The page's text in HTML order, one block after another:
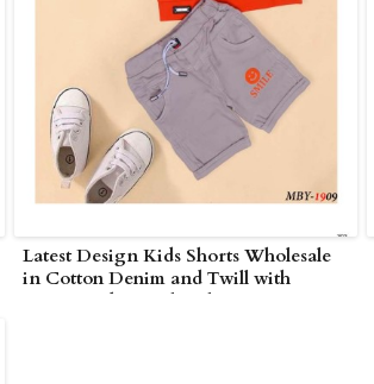
Latest Design Kids Shorts Wholesale
in Cotton Denim and Twill with
Cargo and Casual Styles in UAE